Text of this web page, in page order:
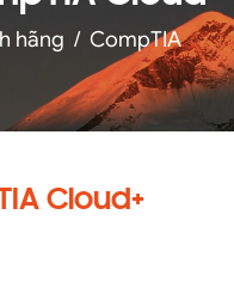
hãng / CompTIA
Cloud+